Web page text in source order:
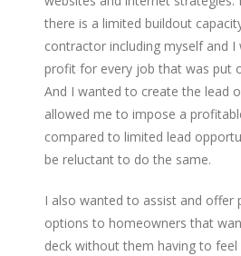
there is a limited buildout
contractor including myself and
profit for every job that was put
And I wanted to create the lead
allowed me to impose a
compared to limited lead
be reluctant to do the same.
I also wanted to assist and offer
options to homeowners that
deck without them having to